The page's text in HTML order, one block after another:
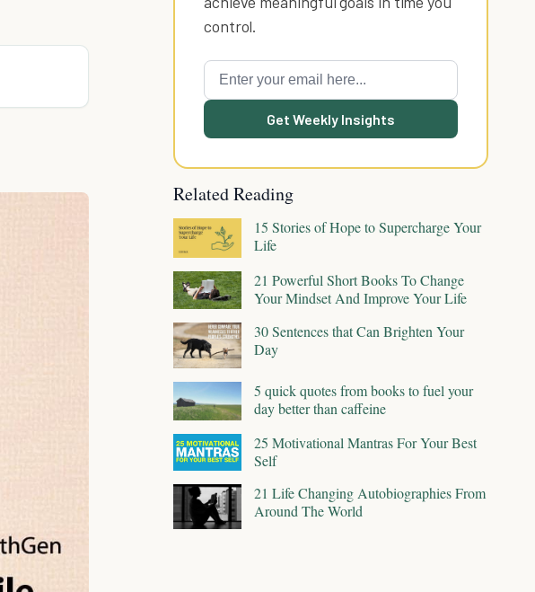
control.
Get Weekly Insights
Related Reading
15 Stories of Hope to Supercharge Your
Life
21 Powerful Short Books To Change
Your Mindset And Improve Your Life
30 Sentences that Can Brighten Your
Day
5 quick quotes from books to fuel your
day better than caffeine
25 Motivational Mantras For Your Best
Self
21 Life Changing Autobiographies From
Around The World